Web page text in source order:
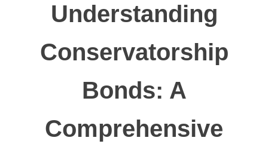
Understanding
Conservatorship
Bonds: A
Comprehensive